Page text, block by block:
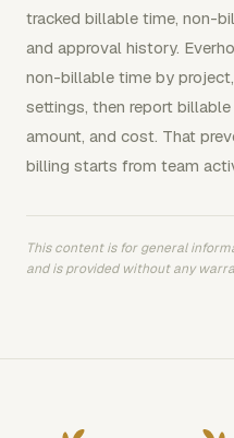
tracked billable time, non-
and approval history.
non-billable time by
settings, then report
amount, and cost. That
billing starts from team
This content is for general
and is provided without any